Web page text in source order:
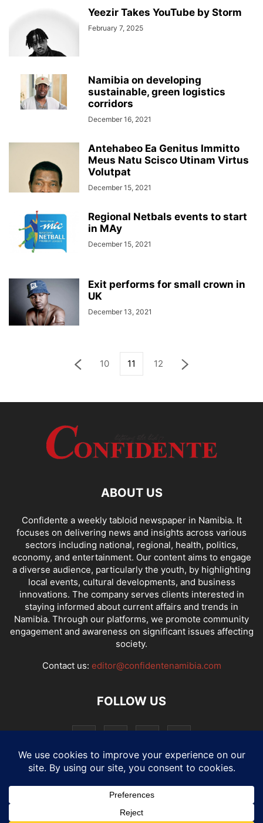
Yeezir Takes YouTube by Storm
February 7, 2025
Namibia on developing
sustainable, green logistics
corridors
December 16, 2021
Antehabeo Ea Genitus Immitto
Meus Natu Scisco Utinam Virtus
Volutpat
December 15, 2021
Regional Netbals events to start
in MAy
December 15, 2021
Exit performs for small crown in
UK
December 13, 2021
10 11 12
ABOUT US
Confidente a weekly tabloid newspaper in Namibia. It
focuses on delivering news and insights across various
sectors including national, regional, health, politics,
economy, and entertainment. Our content aims to engage
a diverse audience, particularly the youth, by highlighting
local events, cultural developments, and business
innovations. The company serves clients interested in
staying informed about current affairs and trends in
Namibia. Through our platforms, we promote community
engagement and awareness on significant issues affecting
society.
Contact us: editor@confidentenamibia.com
FOLLOW US
National Comments Economy Entertainment Sport
E-Paper Confi-cast